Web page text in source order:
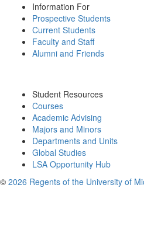
Information For
Prospective Students
Current Students
Faculty and Staff
Alumni and Friends
Student Resources
Courses
Academic Advising
Majors and Minors
Departments and Units
Global Studies
LSA Opportunity Hub
© 2026 Regents of the University of